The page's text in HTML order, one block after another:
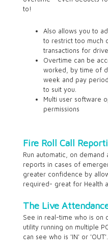
to!
Also allows you to
to restrict too much
transactions for
Overtime can be
worked, by time of
week and pay
to suit you.
Multi user software
permissions
Fire Roll Call
Run automatic, on
reports in cases of
greater confidence by
required- great for Health
The Live
See in real-time who is on
utility running on multiple
can see who is 'IN' or 'OUT'.